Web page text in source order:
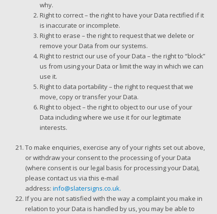
why.
Right to correct – the right to have your Data rectified if it
is inaccurate or incomplete.
Right to erase – the right to request that we delete or
remove your Data from our systems.
Right to restrict our use of your Data – the right to “block”
us from using your Data or limit the way in which we can
use it.
Right to data portability – the right to request that we
move, copy or transfer your Data.
Right to object – the right to object to our use of your
Data including where we use it for our legitimate
interests.
To make enquiries, exercise any of your rights set out above,
or withdraw your consent to the processing of your Data
(where consent is our legal basis for processing your Data),
please contact us via this e-mail
address:info@slatersigns.co.uk.
If you are not satisfied with the way a complaint you make in
relation to your Data is handled by us, you may be able to